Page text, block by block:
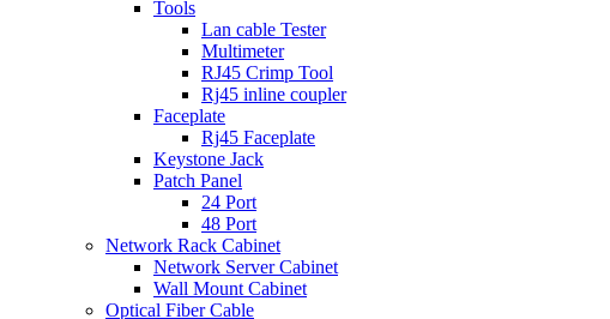
Tools
Lan cable Tester
Multimeter
RJ45 Crimp Tool
Rj45 inline coupler
Faceplate
Rj45 Faceplate
Keystone Jack
Patch Panel
24 Port
48 Port
Network Rack Cabinet
Network Server Cabinet
Wall Mount Cabinet
Optical Fiber Cable